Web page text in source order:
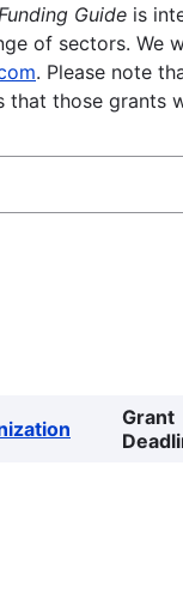
Guide is
of sectors. We
. Please note
that those
Grant